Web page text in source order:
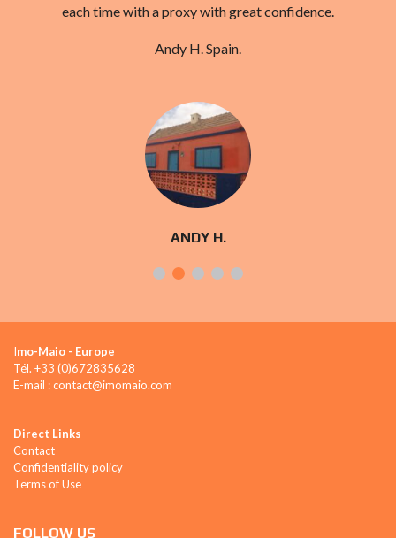
each time with a proxy with great confidence.
Andy H. Spain.
ANDY H.
Imo-Maio - Europe
Tél. +33 (0)672835628
E-mail : contact@imomaio.com
Direct Links
Contact
Confidentiality policy
Terms of Use
FOLLOW US